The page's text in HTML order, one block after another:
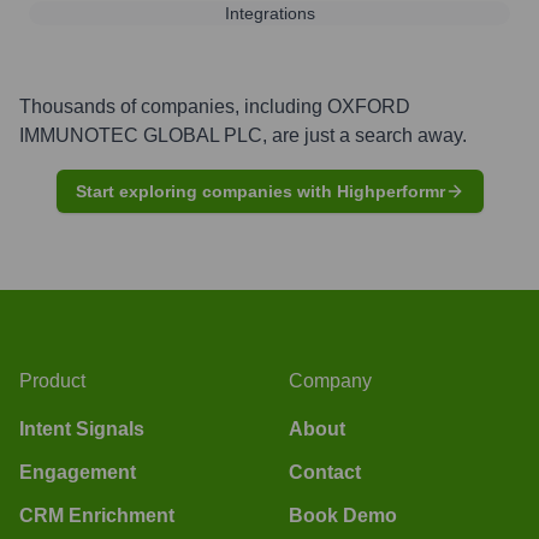
Integrations
Thousands of companies, including OXFORD
IMMUNOTEC GLOBAL PLC, are just a search away.
Start exploring companies with Highperformr
Product
Intent Signals
Engagement
CRM Enrichment
Company
About
Contact
Book Demo